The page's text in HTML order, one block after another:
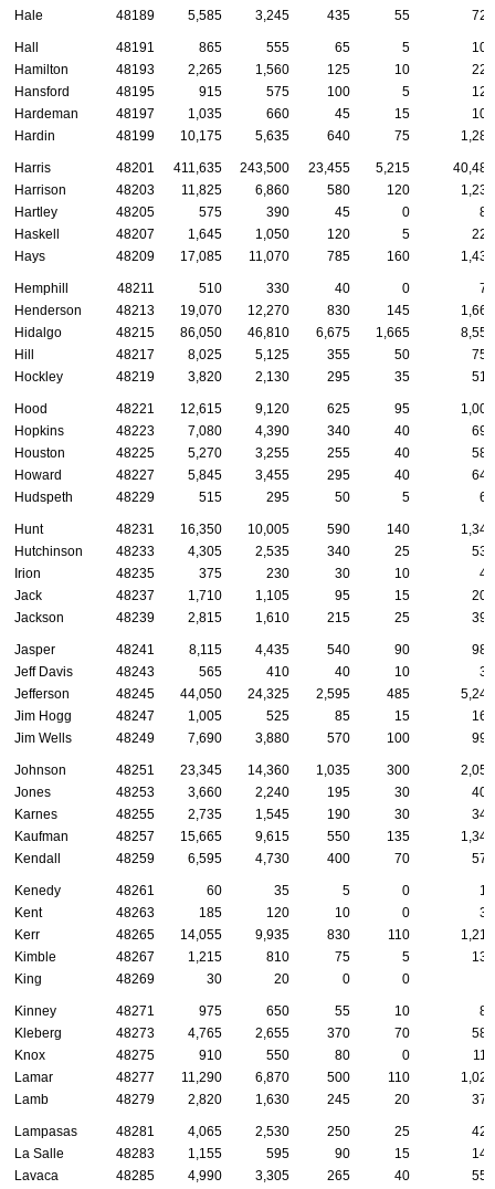
Hale
48189 5,585 3,245 435 55 720
Hall 48191 865 555 65 5
100
Hamilton
48193 2,265 1,560 125 10
220
Hansford
48195 915 575 100 5
120
Hardeman
48197 1,035 660 45 15
100
Hardin
48199 10,175 5,635 640 75 1,280
Harris 48201 411,635 243,500 23,455 5,215
40,480
Harrison
48203 11,825 6,860 580 120
1,235
Hartley
48205 575 390 45 0
85
Haskell
48207 1,645 1,050 120 5
220
Hays
48209 17,085 11,070 785 160 1,435
Hemphill 48211 510 330 40 0
70
Henderson
48213 19,070 12,270 830 145
1,660
Hidalgo
48215 86,050 46,810 6,675 1,665
8,550
Hill
48217 8,025 5,125 355 50
755
Hockley
48219 3,820 2,130 295 35 510
Hood 48221 12,615 9,120 625 95
1,005
Hopkins
48223 7,080 4,390 340 40
690
Houston
48225 5,270 3,255 255 40
585
Howard
48227 5,845 3,455 295 40
645
Hudspeth
48229 515 295 50 5 60
Hunt 48231 16,350 10,005 590 140
1,340
Hutchinson
48233 4,305 2,535 340 25
535
Irion
48235 375 230 30 10
45
Jack
48237 1,710 1,105 95 15
200
Jackson
48239 2,815 1,610 215 25 390
Jasper 48241 8,115 4,435 540 90
980
Jeff Davis
48243 565 410 40 10
35
Jefferson
48245 44,050 24,325 2,595 485
5,245
Jim Hogg
48247 1,005 525 85 15
160
Jim Wells
48249 7,690 3,880 570 100 990
Johnson 48251 23,345 14,360 1,035 300
2,050
Jones
48253 3,660 2,240 195 30
405
Karnes
48255 2,735 1,545 190 30
340
Kaufman
48257 15,665 9,615 550 135
1,340
Kendall
48259 6,595 4,730 400 70 570
Kenedy 48261 60 35 5 0
10
Kent
48263 185 120 10 0
35
Kerr
48265 14,055 9,935 830 110
1,215
Kimble
48267 1,215 810 75 5
135
King
48269 30 20 0 0
Kinney 48271 975 650 55 10
85
Kleberg
48273 4,765 2,655 370 70
580
Knox
48275 910 550 80 0
115
Lamar
48277 11,290 6,870 500 110
1,025
Lamb
48279 2,820 1,630 245 20 370
Lampasas 48281 4,065 2,530 250 25
420
La Salle
48283 1,155 595 90 15
145
Lavaca
48285 4,990 3,305 265 40
555